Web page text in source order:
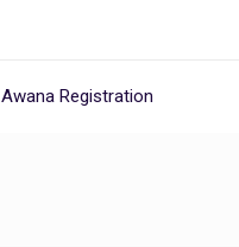
Awana Registration